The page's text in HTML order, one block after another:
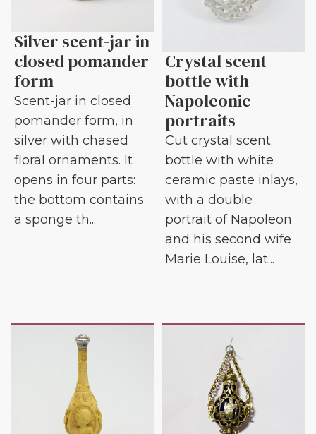
Silver scent-jar in
closed pomander
form
Scent-jar in closed
pomander form, in
silver with chased
floral ornaments. It
opens in four parts:
the bottom contains
a sponge th...
Crystal scent
bottle with
Napoleonic
portraits
Cut crystal scent
bottle with white
ceramic paste inlays,
with a double
portrait of Napoleon
and his second wife
Marie Louise, lat...